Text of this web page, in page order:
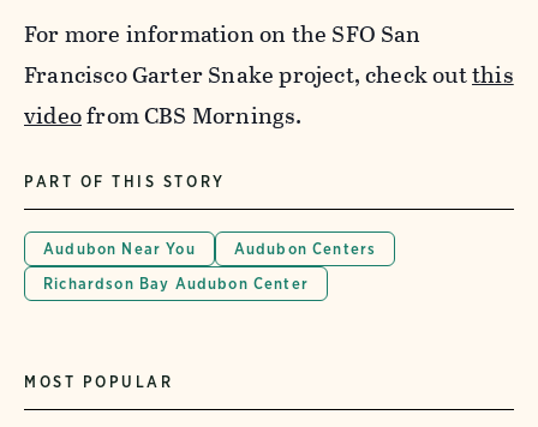
For more information on the SFO San
Francisco Garter Snake project, check outthis
videofrom CBS Mornings.
PART OF THIS STORY
Audubon Near You
Audubon Centers
Richardson Bay Audubon Center
MOST POPULAR